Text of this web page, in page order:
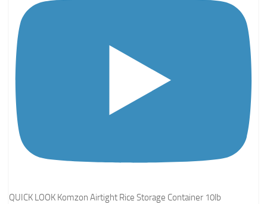
QUICK LOOK Komzon Airtight Rice Storage Container 10lb